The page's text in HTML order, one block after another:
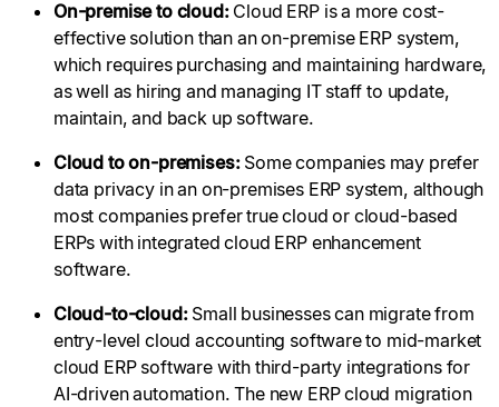
On-premise to cloud: Cloud ERP is a more cost-
effective solution than an on-premise ERP system,
which requires purchasing and maintaining hardware,
as well as hiring and managing IT staff to update,
maintain, and back up software.
Cloud to on-premises: Some companies may prefer
data privacy in an on-premises ERP system, although
most companies prefer true cloud or cloud-based
ERPs with integrated cloud ERP enhancement
software.
Cloud-to-cloud: Small businesses can migrate from
entry-level cloud accounting software to mid-market
cloud ERP software with third-party integrations for
AI-driven automation. The new ERP cloud migration